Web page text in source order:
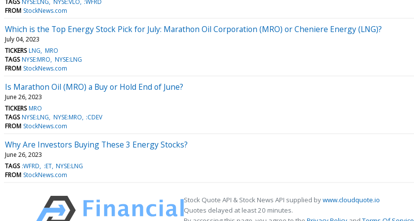
FROM StockNews.com
Which is the Top Energy Stock Pick for July: Marathon Oil Corporation (MRO) or Cheniere Energy (LNG)?
July 04, 2023
TICKERS LNG MRO
TAGS NYSE:MRO NYSE:LNG
FROM StockNews.com
Is Marathon Oil (MRO) a Buy or Hold End of June?
June 26, 2023
TICKERS MRO
TAGS NYSE:LNG NYSE:MRO :CDEV
FROM StockNews.com
Why Are Investors Buying These 3 Energy Stocks?
June 26, 2023
TAGS :WFRD :ET NYSE:LNG
FROM StockNews.com
Stock Quote API & Stock News API supplied bywww.cloudquote.io
Quotes delayed at least 20 minutes.